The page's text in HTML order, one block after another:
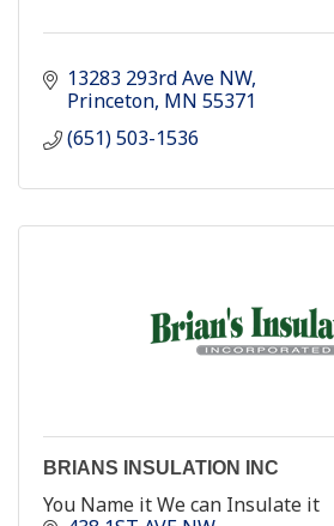
13283 293rd Ave NW
Princeton MN 55371
(651) 503-1536
BRIANS INSULATION INC
You Name it We can Insulate it